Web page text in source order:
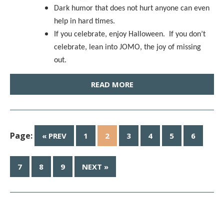
Dark humor that does not hurt anyone can even
help in hard times.
If you celebrate, enjoy Halloween. If you don’t
celebrate, lean into JOMO, the joy of missing
out.
READ MORE
Page: « PREV 1 2 3 4 5 6
7 8 9 NEXT »